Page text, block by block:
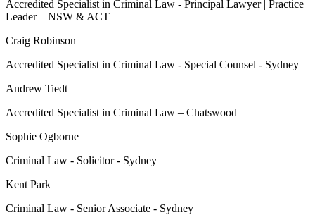
Accredited Specialist in Criminal Law - Principal Lawyer | Practice
Leader – NSW & ACT
Craig Robinson
Accredited Specialist in Criminal Law - Special Counsel - Sydney
Andrew Tiedt
Accredited Specialist in Criminal Law – Chatswood
Sophie Ogborne
Criminal Law - Solicitor - Sydney
Kent Park
Criminal Law - Senior Associate - Sydney